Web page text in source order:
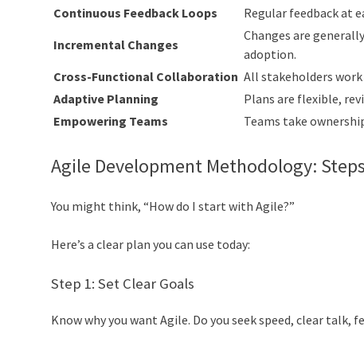
Continuous Feedback Loops
Regular feedback at
Incremental Changes
Changes are
adoption.
Cross-Functional Collaboration All stakeholders
Adaptive Planning
Plans are flexible,
Empowering Teams
Teams take
Agile Development Methodology:
You might think, “How do I start with Agile?”
Here’s a clear plan you can use today:
Step 1: Set Clear Goals
Know why you want Agile. Do you seek speed, clear